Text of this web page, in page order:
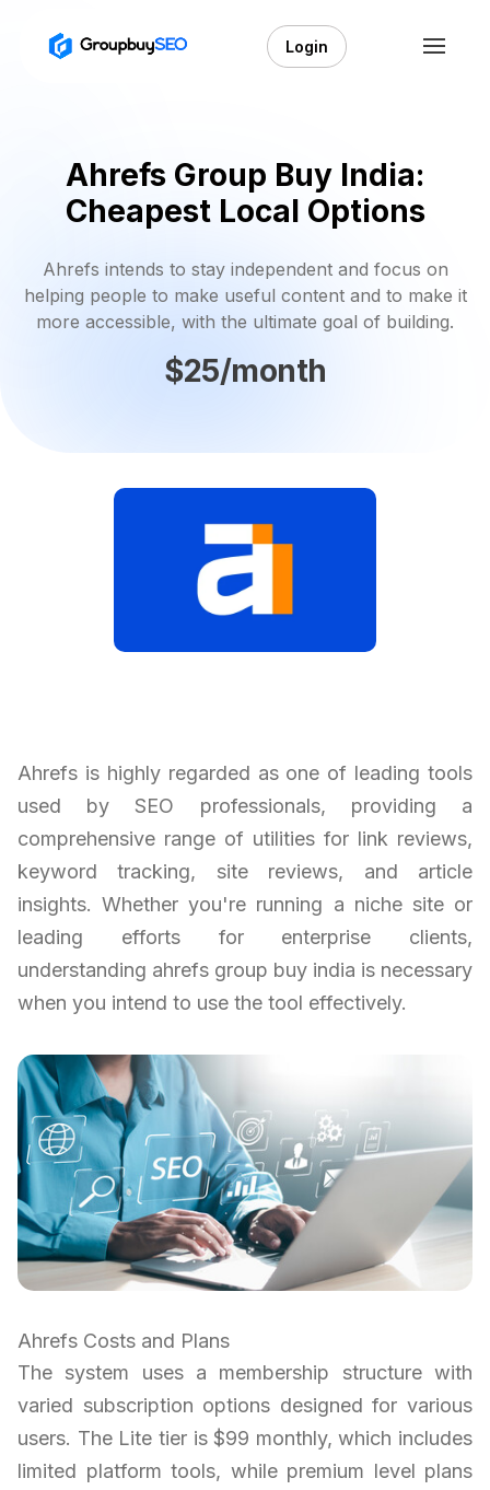
Login
Ahrefs Group Buy India:
Cheapest Local Options
Ahrefs intends to stay independent and focus on
helping people to make useful content and to make it
more accessible, with the ultimate goal of building.
$25/month
Ahrefs is highly regarded as one of leading tools
used by SEO professionals, providing a
comprehensive range of utilities for link reviews,
keyword tracking, site reviews, and article
insights. Whether you're running a niche site or
leading efforts for enterprise clients,
understanding ahrefs group buy india is necessary
when you intend to use the tool effectively.
Ahrefs Costs and Plans
The system uses a membership structure with
varied subscription options designed for various
users. The Lite tier is $99 monthly, which includes
limited platform tools, while premium level plans